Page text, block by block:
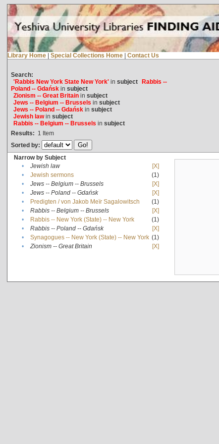
Library Home | Special Collections Home | Contact Us
Search:
'Rabbis New York State New York'in subject Rabbis --
Poland -- Gdańskin subject
Zionism -- Great Britainin subject
Jews -- Belgium -- Brussels in subject
Jews -- Poland -- Gdańskin subject
Jewish lawin subject
Rabbis -- Belgium -- Brussels in subject
Results: 1 Item
Sorted by:
Narrow by Subject
•
Jewish law
[X]
•
Jewish sermons
(1)
•
Jews -- Belgium -- Brussels
[X]
•
Jews -- Poland -- Gdańsk
[X]
•
Predigten / von Jakob Meïr Sagalowitsch
(1)
•
Rabbis -- Belgium -- Brussels
[X]
•
Rabbis -- New York (State) -- New York
(1)
•
Rabbis -- Poland -- Gdańsk
[X]
•
Synagogues -- New York (State) -- New York (1)
•
Zionism -- Great Britain [X]